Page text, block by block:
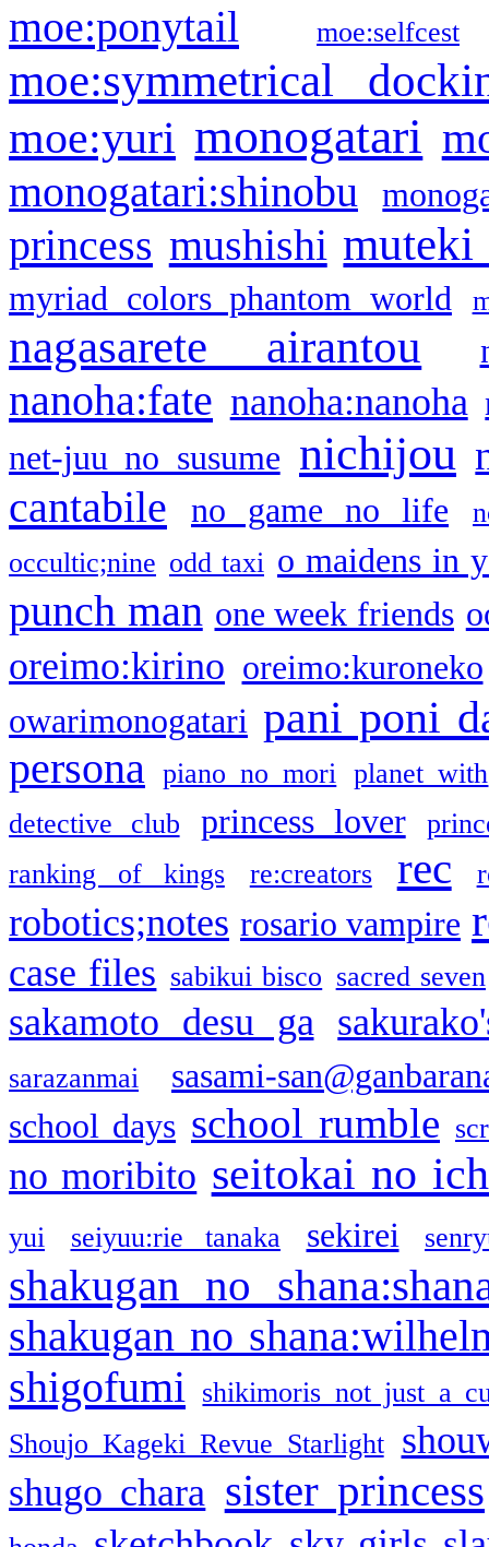
moe:ponytail moe:selfcest
moe:symmetrical
moe:yuri monogatari
monogatari:shinobu
princess mushishi muteki
myriad colors phantom world
nagasarete airantou
nanoha:fate nanoha:nanoha
net-juu no susume nichijou
cantabile no game no life
occultic;nine odd taxi o maidens in
punch man one week friends
oreimo:kirino oreimo:kuroneko
owarimonogatari pani poni
persona piano no mori
planet with
detective club
princess lover
ranking of kings
re:creators rec
robotics;notes rosario vampire
case files sabikui bisco sacred seven
sakamoto desu ga
sarazanmai
sasami-
school days school rumble
no moribito seitokai no
yui seiyuu:rie tanaka sekirei
shakugan no
shakugan no
shigofumi
shikimoris not just a
Shoujo Kageki Revue Starlight
shugo chara sister princess